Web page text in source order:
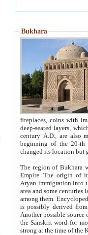
Bukhara
fireplaces, coins with images and
deep-seated layers, which belong to the period of the antiquity from the 3-d century B.C. until
century A.D., are also most
beginning of the 20-th
The region of Bukhara
Empire. The origin of its inhabitants goes back to the period of
Aryan immigration into the region. Iranian Soghdians
area and some centuries later the Persian language
among them. Encyclopedia
is possibly derived from
Another possible source
the Sanskrit word for monastery and may be linked to the pre-Islamic presence of Buddhism (especially